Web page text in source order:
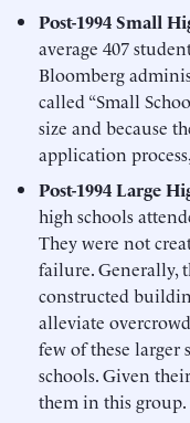
Post-1994 Small
average 407
Bloomberg
called “Small
size and because
application
Post-1994 Large
high schools
They were not
failure. Generally,
constructed
alleviate
few of these larger
schools. Given
them in this group.